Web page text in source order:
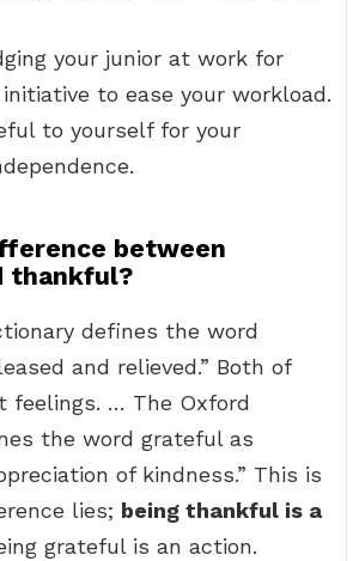
your junior at work for
to ease your workload.
to yourself for your
between
thankful?
defines the word
and relieved.” Both of
feelings. … The Oxford
the word grateful as
of kindness.” This is
lies; being thankful is a
grateful is an action.